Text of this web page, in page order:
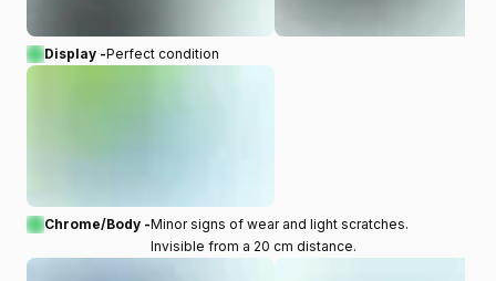
Display -Perfect condition
Chrome/Body -Minor signs of wear and light scratches.
Invisible from a 20 cm distance.